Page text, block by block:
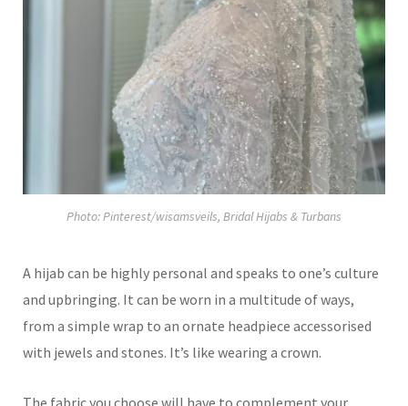
Photo: Pinterest/wisamsveils, Bridal Hijabs & Turbans
A hijab can be highly personal and speaks to one’s culture
and upbringing. It can be worn in a multitude of ways,
from a simple wrap to an ornate headpiece accessorised
with jewels and stones. It’s like wearing a crown.
The fabric you choose will have to complement your